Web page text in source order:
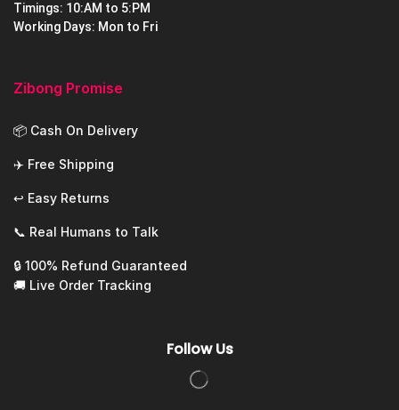
Timings: 10:AM to 5:PM
Working Days: Mon to Fri
Zibong Promise
📦 Cash On Delivery
✈️ Free Shipping
↩️ Easy Returns
📞 Real Humans to Talk
🔒 100% Refund Guaranteed
🚚 Live Order Tracking
Follow Us